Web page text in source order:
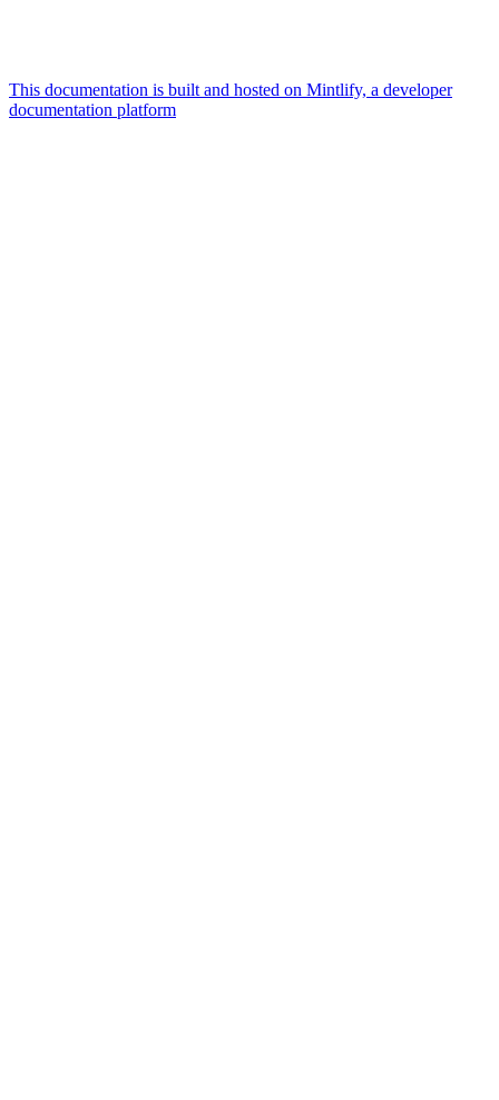
This documentation is built and hosted on Mintlify, a developer
documentation platform